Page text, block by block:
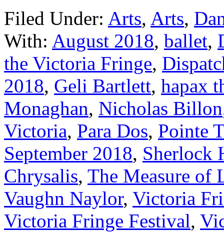
Filed Under: Arts, Arts,
With: August 2018, ballet,
the Victoria Fringe,
2018, Geli Bartlett, hapax
Monaghan, Nicholas Billon
Victoria, Para Dos, Pointe
September 2018, Sherlock
Chrysalis, The Measure of
Vaughn Naylor, Victoria
Victoria Fringe Festival,